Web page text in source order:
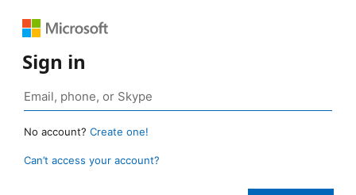
Sign in
No account? Create one!
Can’t access your account?